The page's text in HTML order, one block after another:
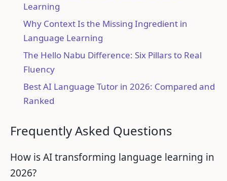
Learning
Why Context Is the Missing Ingredient in
Language Learning
The Hello Nabu Difference: Six Pillars to Real
Fluency
Best AI Language Tutor in 2026: Compared and
Ranked
Frequently Asked Questions
How is AI transforming language learning in
2026?